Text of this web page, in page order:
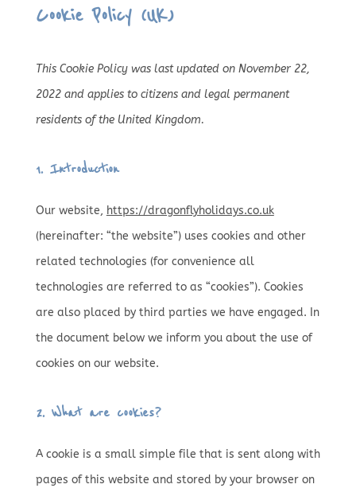
Cookie Policy (UK)
This Cookie Policy was last updated on November 22,
2022 and applies to citizens and legal permanent
residents of the United Kingdom.
1. Introduction
Our website, https://dragonflyholidays.co.uk
(hereinafter: “the website”) uses cookies and other
related technologies (for convenience all
technologies are referred to as “cookies”). Cookies
are also placed by third parties we have engaged. In
the document below we inform you about the use of
cookies on our website.
2. What are cookies?
A cookie is a small simple file that is sent along with
pages of this website and stored by your browser on